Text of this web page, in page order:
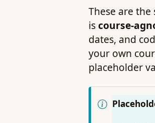
These are
iscourse-
dates, and
your own
placeholder